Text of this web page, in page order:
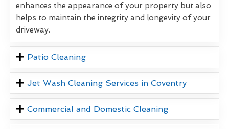
enhances the appearance of your property but also
helps to maintain the integrity and longevity of your
driveway.
Patio Cleaning
Jet Wash Cleaning Services in Coventry
Commercial and Domestic Cleaning